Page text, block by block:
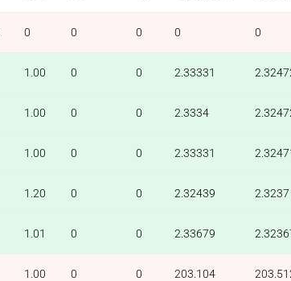
0 0 0 0 0
1.00 0 0 2.33331
1.00 0 0 2.3334
1.00 0 0 2.33331
1.20 0 0 2.32439 2.3237
1.01 0 0 2.33679
1.00 0 0 203.104